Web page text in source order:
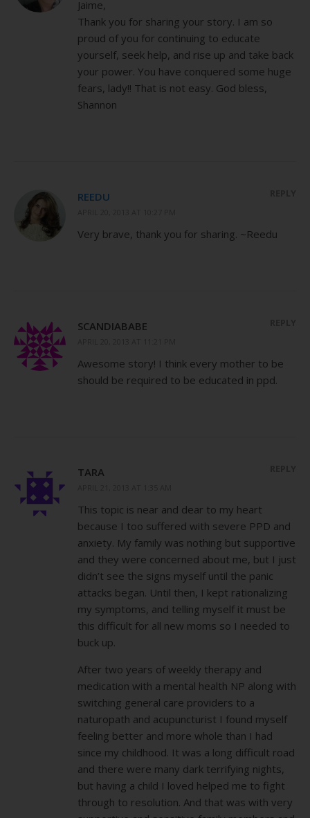
Jaime,
Thank you for sharing your story. I am so
proud of you for continuing to educate
yourself, seek help, and rise up and take back
your power. You have conquered some huge
fears, lady!! That is not easy. God bless,
Shannon
REEDU
Very brave, thank you for sharing. ~Reedu
SCANDIABABE
Awesome story! I think every mother to be
should be required to be educated in ppd.
TARA
This topic is near and dear to my heart
because I too suffered with severe PPD and
anxiety. My family was nothing but supportive
and they were concerned about me, but I just
didn’t see the signs myself until the panic
attacks began. Until then, I kept rationalizing
my symptoms, and telling myself it must be
this difficult for all new moms so I needed to
buck up.
After two years of weekly therapy and
medication with a mental health NP along with
switching general care providers to a
naturopath and acupuncturist I found myself
feeling better and more whole than I had
since my childhood. It was a long difficult road
and there were many dark terrifying nights,
but having a child I loved helped me to fight
through to resolution. And that was with very